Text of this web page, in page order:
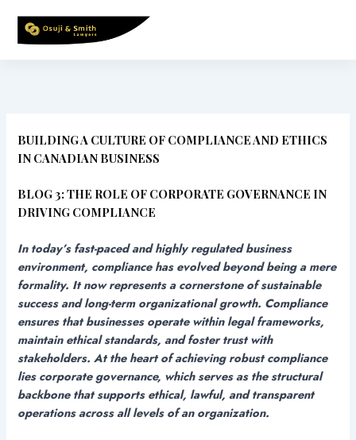
content
BUILDING A CULTURE OF COMPLIANCE AND ETHICS
IN CANADIAN BUSINESS
BLOG 3: THE ROLE OF CORPORATE GOVERNANCE IN
DRIVING COMPLIANCE
In today’s fast-paced and highly regulated business
environment, compliance has evolved beyond being a mere
formality. It now represents a cornerstone of sustainable
success and long-term organizational growth. Compliance
ensures that businesses operate within legal frameworks,
maintain ethical standards, and foster trust with
stakeholders. At the heart of achieving robust compliance
lies corporate governance, which serves as the structural
backbone that supports ethical, lawful, and transparent
operations across all levels of an organization.